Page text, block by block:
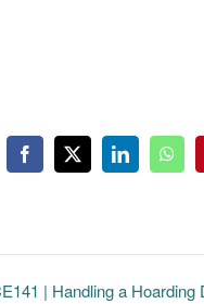
FacebookTwitterLinkedIn
| Handling a Hoarding